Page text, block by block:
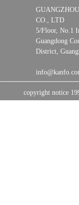
CO., LTD
5/Floor, No.1
Guangdong
District,
copyright notice